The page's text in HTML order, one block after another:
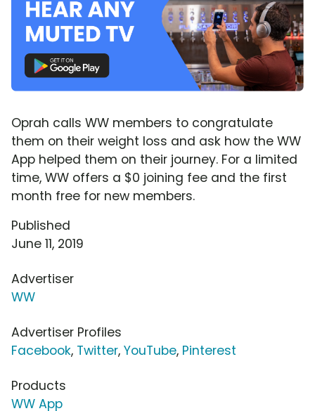
Oprah calls WW members to congratulate
them on their weight loss and ask how the WW
App helped them on their journey. For a limited
time, WW offers a $0 joining fee and the first
month free for new members.
Published
June 11, 2019
Advertiser
WW
Advertiser Profiles
Facebook, Twitter, YouTube, Pinterest
Products
WW App